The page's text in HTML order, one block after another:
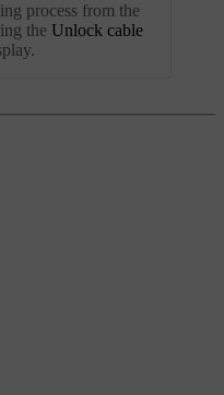
process from the
the Unlock cable